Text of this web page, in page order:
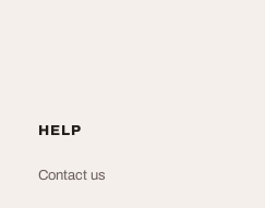
HELP
Contact us